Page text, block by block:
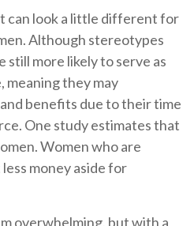
can look a little different for
Although stereotypes
still more likely to serve as
meaning they may
benefits due to their time
One study estimates that
Women who are
money aside for
overwhelming, but with a